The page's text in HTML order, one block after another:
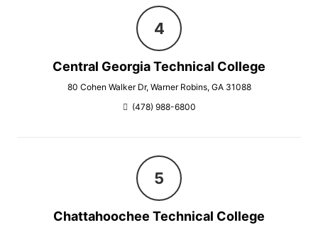
Central Georgia Technical College
80 Cohen Walker Dr, Warner Robins, GA 31088
(478) 988-6800
Chattahoochee Technical College